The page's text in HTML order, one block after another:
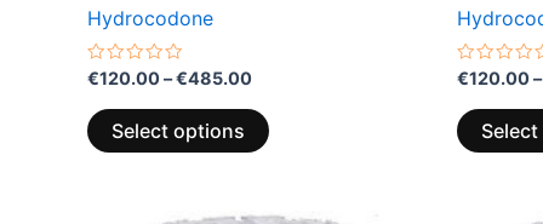
Hydrocodone
Rated
out
of
5
€120.00–€485.00
Select options
Rated
out
of
5
€120.00–
Price